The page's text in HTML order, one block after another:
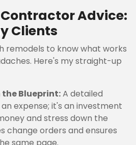
Advice:
Clients
remodels to know what works
Here's my straight-up
the Blueprint:A detailed
expense; it's an investment
and stress down the
change orders and ensures